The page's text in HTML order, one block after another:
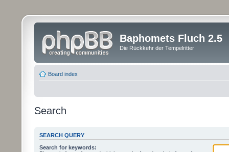
Baphomets Fluch 2.5
Die Rückkehr der Tempelritter
Board index
Search
SEARCH QUERY
Search for keywords: